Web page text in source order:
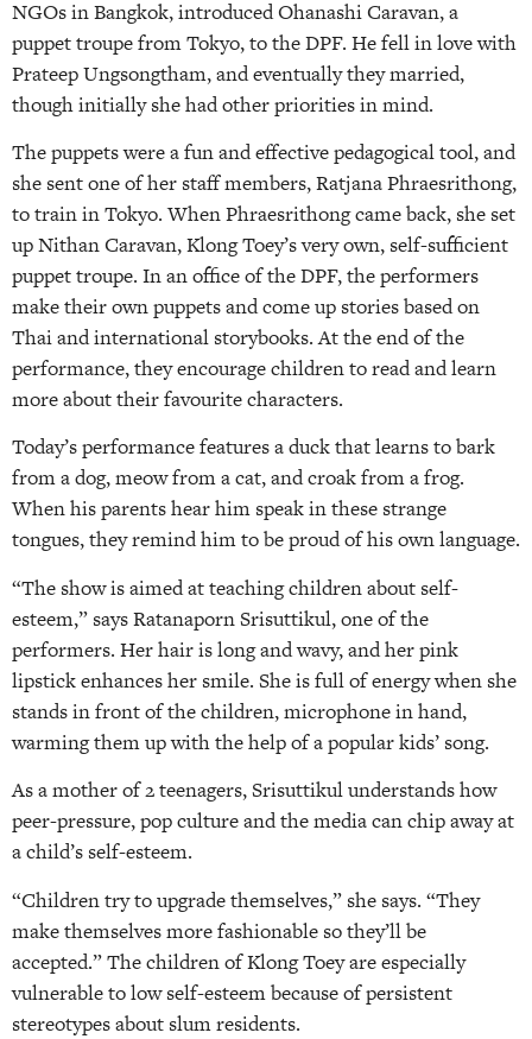
NGOs in Bangkok, introduced Ohanashi Caravan, a
puppet troupe from Tokyo, to the DPF. He fell in love with
Prateep Ungsongtham, and eventually they married,
though initially she had other priorities in mind.
The puppets were a fun and effective pedagogical tool, and
she sent one of her staff members, Ratjana Phraesrithong,
to train in Tokyo. When Phraesrithong came back, she set
up Nithan Caravan, Klong Toey’s very own, self-sufficient
puppet troupe. In an office of the DPF, the performers
make their own puppets and come up stories based on
Thai and international storybooks. At the end of the
performance, they encourage children to read and learn
more about their favourite characters.
Today’s performance features a duck that learns to bark
from a dog, meow from a cat, and croak from a frog.
When his parents hear him speak in these strange
tongues, they remind him to be proud of his own language.
“The show is aimed at teaching children about self-
esteem,” says Ratanaporn Srisuttikul, one of the
performers. Her hair is long and wavy, and her pink
lipstick enhances her smile. She is full of energy when she
stands in front of the children, microphone in hand,
warming them up with the help of a popular kids’ song.
As a mother of 2 teenagers, Srisuttikul understands how
peer-pressure, pop culture and the media can chip away at
a child’s self-esteem.
“Children try to upgrade themselves,” she says. “They
make themselves more fashionable so they’ll be
accepted.” The children of Klong Toey are especially
vulnerable to low self-esteem because of persistent
stereotypes about slum residents.